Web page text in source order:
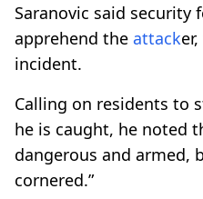
Saranovic said security
apprehend the attack
incident.
Calling on residents to
he is caught, he noted
dangerous and armed,
cornered.”